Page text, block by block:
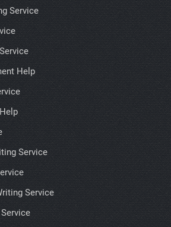
Service
Help
Service
Service